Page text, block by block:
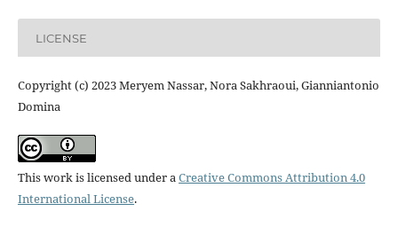
LICENSE
Copyright (c) 2023 Meryem Nassar, Nora Sakhraoui, Gianniantonio
Domina
This work is licensed under aCreative Commons Attribution 4.0
International License.